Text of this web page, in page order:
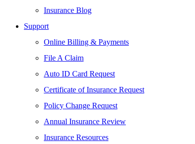
Insurance Blog
Support
Online Billing & Payments
File A Claim
Auto ID Card Request
Certificate of Insurance Request
Policy Change Request
Annual Insurance Review
Insurance Resources